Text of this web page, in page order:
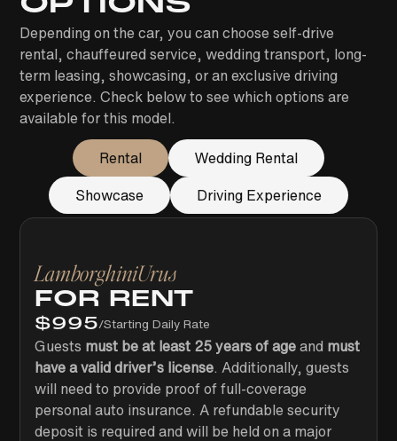
Depending on the car, you can choose self-drive
rental, chauffeured service, wedding transport, long-
term leasing, showcasing, or an exclusive driving
experience. Check below to see which options are
available for this model.
Rental
Wedding Rental
Showcase
Driving Experience
LamborghiniUrus
FOR RENT
$995/Starting Daily Rate
Guests must be at least 25 years of ageand must
have a valid driver’s license. Additionally, guests
will need to provide proof of full-coverage
personal auto insurance. A refundable security
deposit is required and will be held on a major